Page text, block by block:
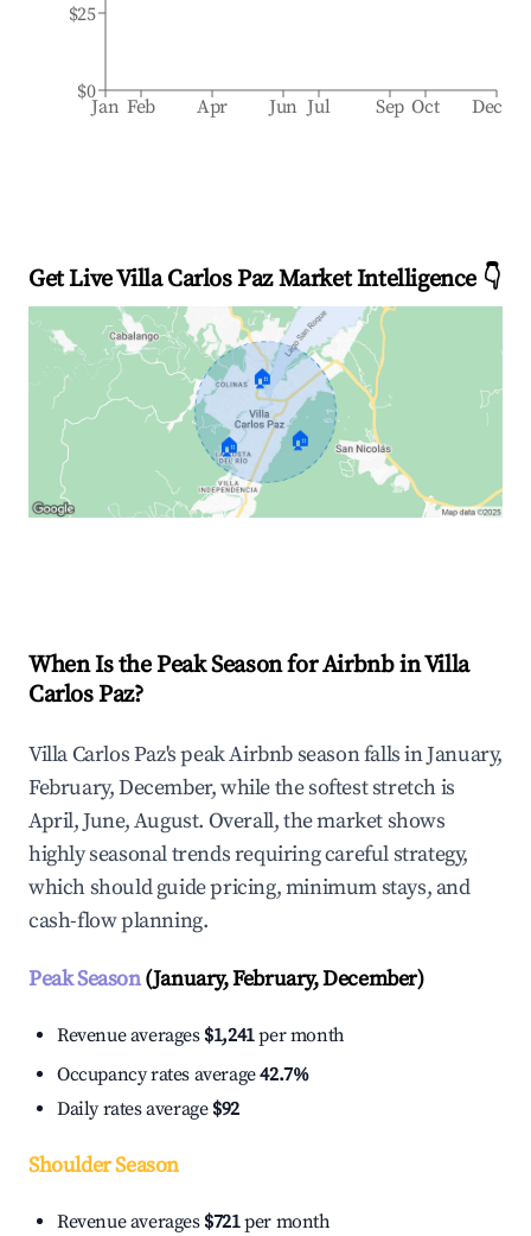
Jan Feb Apr Jun Jul Sep Oct Dec
$0
$25
Get Live Villa Carlos Paz Market Intelligence 👇
🏠
🏠 🏠
When Is the Peak Season for Airbnb in Villa
Carlos Paz?
Villa Carlos Paz's peak Airbnb season falls in January,
February, December, while the softest stretch is
April, June, August. Overall, the market shows
highly seasonal trends requiring careful strategy,
which should guide pricing, minimum stays, and
cash-flow planning.
Peak Season(January, February, December)
Revenue averages $1,241per month
Occupancy rates average42.7%
Daily rates average $92
Shoulder Season
Revenue averages $721per month